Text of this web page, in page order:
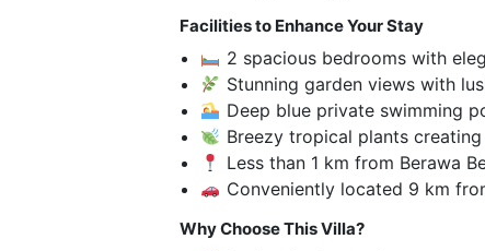
Facilities to Enhance Your Stay
2 spacious bedrooms with
Stunning garden views with
Deep blue private swimming
Breezy tropical plants
Less than 1 km from Berawa
Conveniently located 9 km
Why Choose This Villa?